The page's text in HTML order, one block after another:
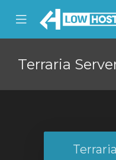
Mobile
Menu
Terraria